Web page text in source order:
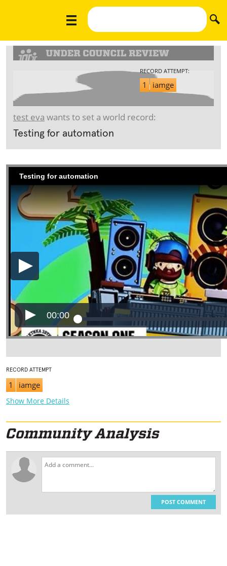
test eva wants to set a world record:
Testing for automation
RECORD ATTEMPT:
1 iamge
Testing for automation
00:00
RECORD ATTEMPT
1 iamge
Show More Details
POST COMMENT